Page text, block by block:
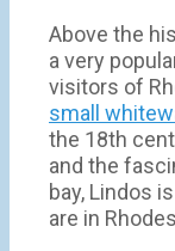
Above the
a very
visitors of
small
the 18th
and the
bay, Lindos
are in